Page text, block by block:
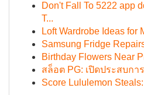
Don't Fall To 5222 app
T...
Loft Wardrobe Ideas for
Samsung Fridge
Birthday Flowers Near
สล็อต PG: เปิดประสบก
Score Lululemon